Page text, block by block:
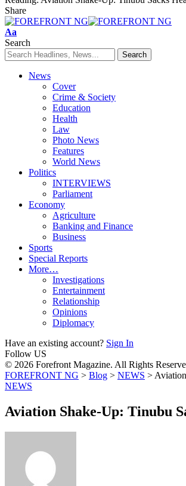
Share
Font
Resizer
Aa
Search
News
Cover
Crime & Society
Education
Health
Law
Photo News
Features
World News
Politics
INTERVIEWS
Parliament
Economy
Agriculture
Banking and Finance
Business
Sports
Special Reports
More…
Investigations
Entertainment
Relationship
Opinions
Diplomacy
Have an existing account? Sign In
Follow US
© 2026 Forefront Magazine. All Rights
FOREFRONT NG > Blog > NEWS >
NEWS
Aviation Shake-Up: Tinubu